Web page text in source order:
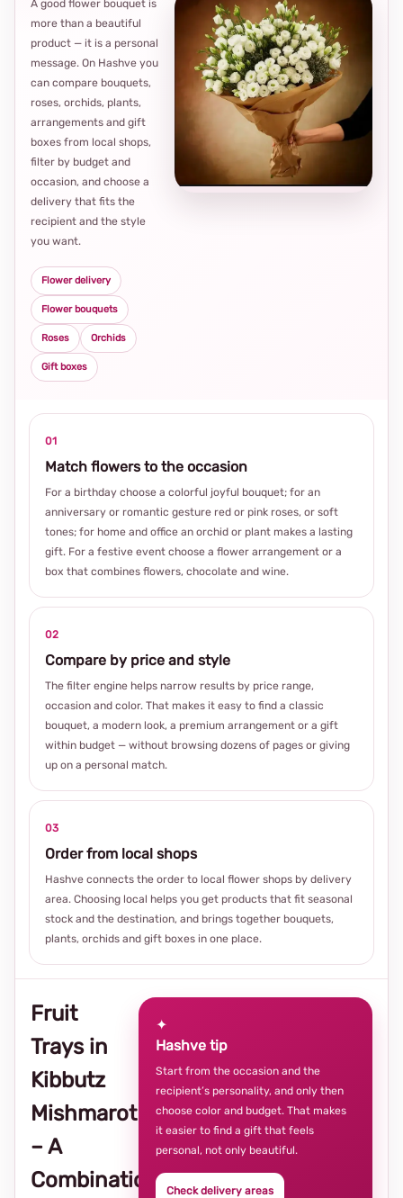
A good flower bouquet is
more than a beautiful
product — it is a personal
message. On Hashve you
can compare bouquets,
roses, orchids, plants,
arrangements and gift
boxes from local shops,
filter by budget and
occasion, and choose a
delivery that fits the
recipient and the style
you want.
Flower delivery
Flower bouquets
Roses Orchids
Gift boxes
01
Match flowers to the occasion
For a birthday choose a colorful joyful bouquet; for an
anniversary or romantic gesture red or pink roses, or soft
tones; for home and office an orchid or plant makes a lasting
gift. For a festive event choose a flower arrangement or a
box that combines flowers, chocolate and wine.
02
Compare by price and style
The filter engine helps narrow results by price range,
occasion and color. That makes it easy to find a classic
bouquet, a modern look, a premium arrangement or a gift
within budget — without browsing dozens of pages or giving
up on a personal match.
03
Order from local shops
Hashve connects the order to local flower shops by delivery
area. Choosing local helps you get products that fit seasonal
stock and the destination, and brings together bouquets,
plants, orchids and gift boxes in one place.
Fruit
Trays in
Kibbutz
Mishmarot
– A
Combination
✦
Hashve tip
Start from the occasion and the
recipient’s personality, and only then
choose color and budget. That makes
it easier to find a gift that feels
personal, not only beautiful.
Check delivery areas